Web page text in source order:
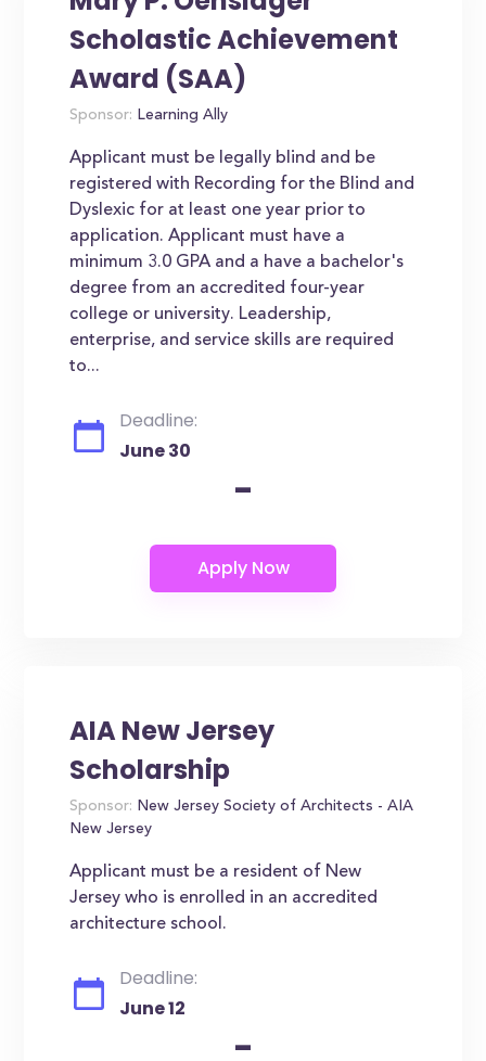
Scholastic Achievement
Award (SAA)
Sponsor: Learning Ally
Applicant must be legally blind and be
registered with Recording for the Blind and
Dyslexic for at least one year prior to
application. Applicant must have a
minimum 3.0 GPA and a have a bachelor's
degree from an accredited four-year
college or university. Leadership,
enterprise, and service skills are required
to...
Deadline:
June 30
-
AIA New Jersey
Scholarship
Sponsor: New Jersey Society of Architects - AIA
New Jersey
Applicant must be a resident of New
Jersey who is enrolled in an accredited
architecture school.
Deadline:
June 12
-